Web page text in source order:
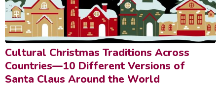
Cultural Christmas Traditions Across
Countries—10 Different Versions of
Santa Claus Around the World